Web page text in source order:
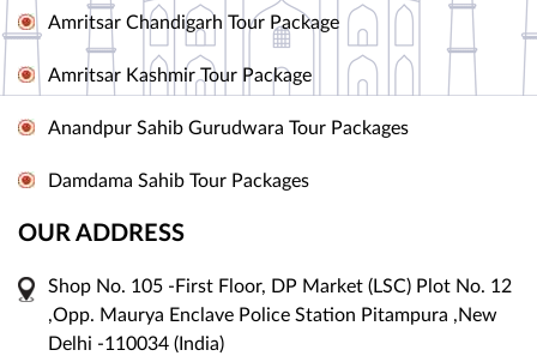
Amritsar Chandigarh Tour Package
Amritsar Kashmir Tour Package
Anandpur Sahib Gurudwara Tour Packages
Damdama Sahib Tour Packages
OUR ADDRESS
Shop No. 105 -First Floor, DP Market (LSC) Plot No. 12
,Opp. Maurya Enclave Police Station Pitampura ,New
Delhi -110034 (India)